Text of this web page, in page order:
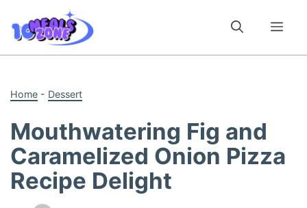
content
Home - Dessert
Mouthwatering Fig and
Caramelized Onion Pizza
Recipe Delight